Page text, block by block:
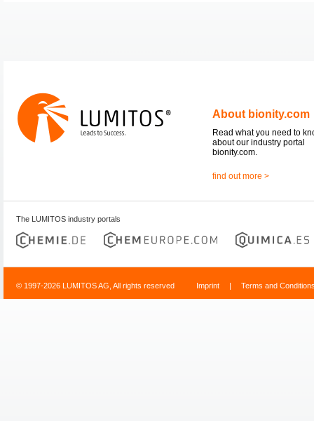
About bionity.com
Read what you need to
about our industry portal
bionity.com.
find out more >
The LUMITOS industry portals
© 1997-2026 LUMITOS AG, All rights reserved Imprint | Terms and